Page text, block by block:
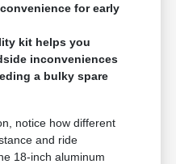
for early
kit helps you
inconveniences
a bulky spare
notice how different
and ride
18-inch aluminum